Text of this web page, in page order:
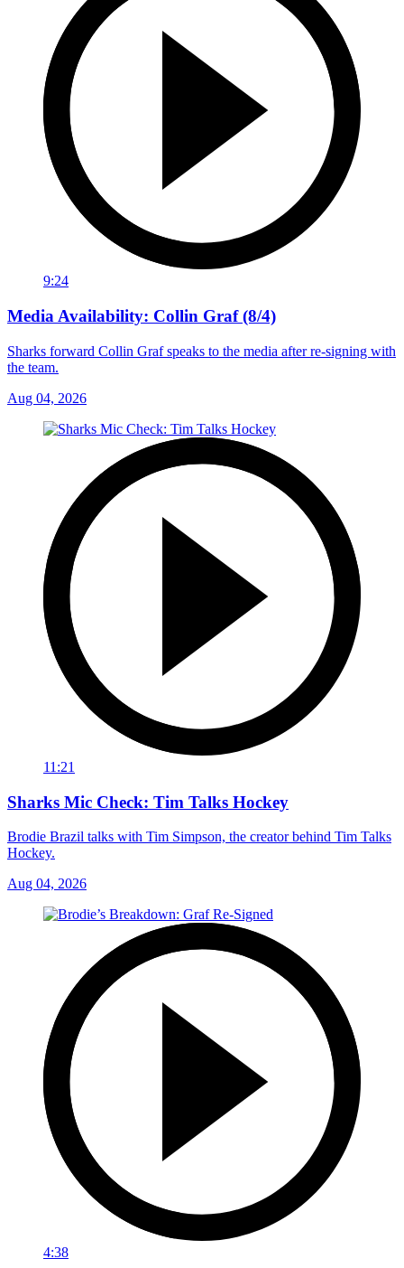
9:24
Media Availability: Collin Graf (8/4)
Sharks forward Collin Graf speaks to the media after re-signing with
the team.
Aug 04, 2026
11:21
Sharks Mic Check: Tim Talks Hockey
Brodie Brazil talks with Tim Simpson, the creator behind Tim Talks
Hockey.
Aug 04, 2026
4:38